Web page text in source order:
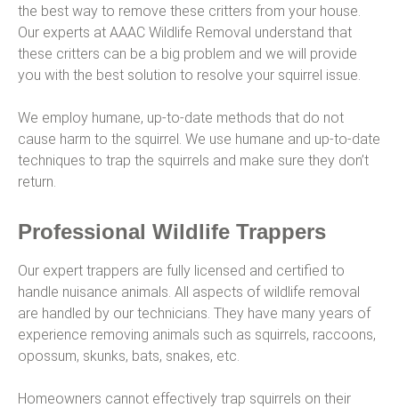
the best way to remove these critters from your house.
Our experts at AAAC Wildlife Removal understand that
these critters can be a big problem and we will provide
you with the best solution to resolve your squirrel issue.
We employ humane, up-to-date methods that do not
cause harm to the squirrel. We use humane and up-to-date
techniques to trap the squirrels and make sure they don’t
return.
Professional Wildlife Trappers
Our expert trappers are fully licensed and certified to
handle nuisance animals. All aspects of wildlife removal
are handled by our technicians. They have many years of
experience removing animals such as squirrels, raccoons,
opossum, skunks, bats, snakes, etc.
Homeowners cannot effectively trap squirrels on their